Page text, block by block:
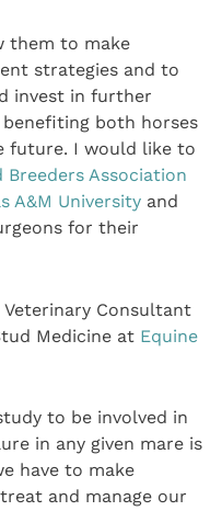
them to make
strategies and to
invest in further
both horses
future. I would like to
Association
A&M University and
for their
Consultant
Medicine at Equine
to be involved in
in any given mare is
have to make
and manage our